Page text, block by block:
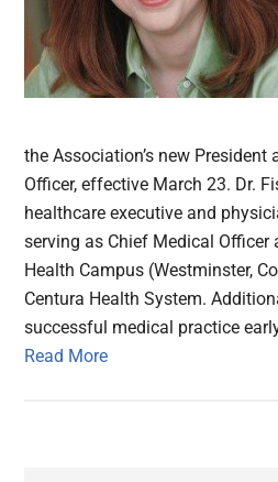
the Association’s new President
Officer, effective March 23. Dr.
healthcare executive and
serving as Chief Medical Officer
Health Campus (Westminster,
Centura Health System.
successful medical practice
Read More